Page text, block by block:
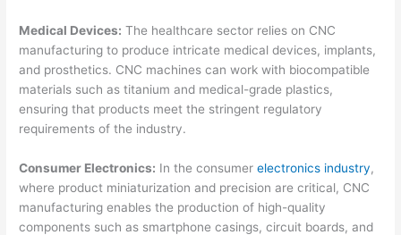
Medical Devices: The healthcare sector relies on CNC
manufacturing to produce intricate medical devices, implants,
and prosthetics. CNC machines can work with biocompatible
materials such as titanium and medical-grade plastics,
ensuring that products meet the stringent regulatory
requirements of the industry.
Consumer Electronics: In the consumerelectronics industry,
where product miniaturization and precision are critical, CNC
manufacturing enables the production of high-quality
components such as smartphone casings, circuit boards, and